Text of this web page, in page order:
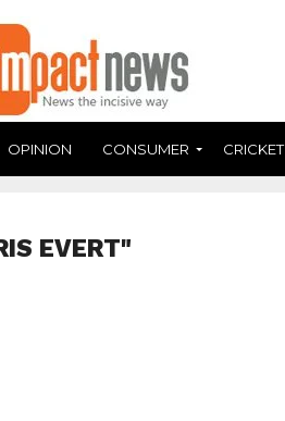
OPINION CONSUMER CRICKET
EVERT"